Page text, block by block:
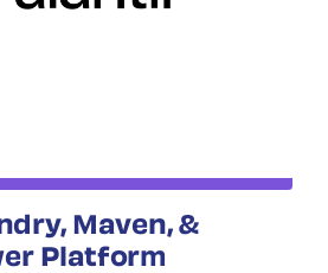
Maven, &
Platform